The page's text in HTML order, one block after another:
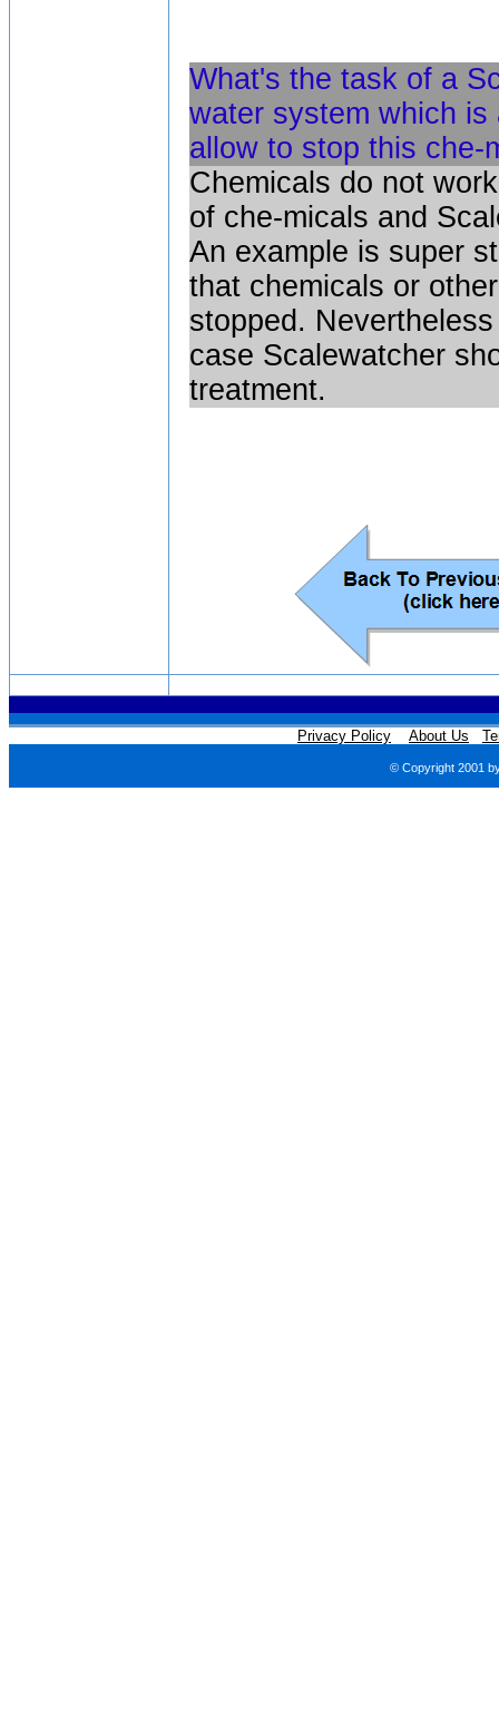
What's the task of a
water system which
allow to stop this che-
Chemicals do not
of che-micals and
An example is super
that chemicals or
stopped.
case Scalewatcher
treatment.
Privacy Policy About Us
© Copyright 2001